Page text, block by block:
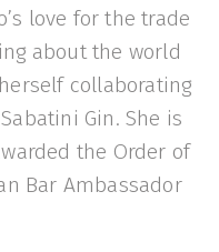
love for the trade
about the world
collaborating
Gin. She is
the Order of
Bar Ambassador